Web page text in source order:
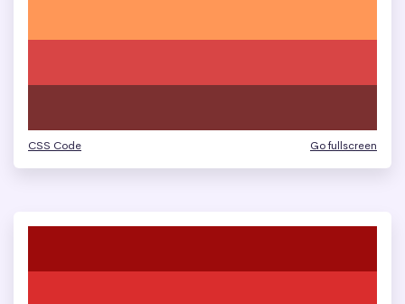
CSS Code Go fullscreen